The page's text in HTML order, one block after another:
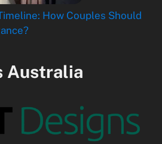
How Couples Should
Australia